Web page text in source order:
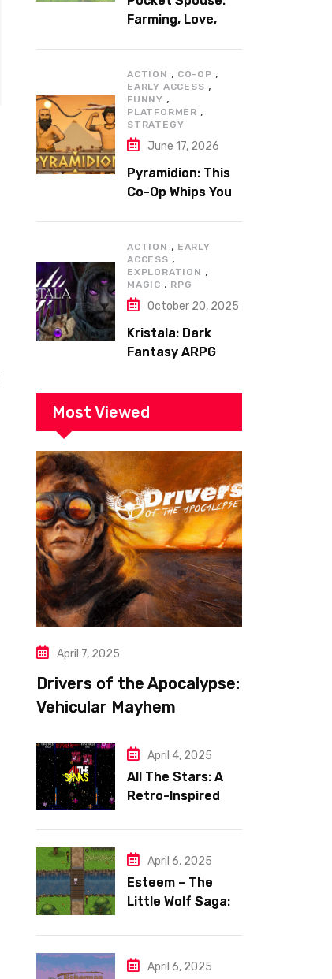
Farming, Love,
ACTION , CO-OP ,
EARLY ACCESS ,
FUNNY ,
PLATFORMER ,
STRATEGY
June 17, 2026
Pyramidion: This
Co-Op Whips You
ACTION , EARLY
ACCESS ,
EXPLORATION ,
MAGIC , RPG
October 20, 2025
Kristala: Dark
Fantasy ARPG
Most Viewed
April 7, 2025
Drivers of the Apocalypse:
Vehicular Mayhem
April 4, 2025
All The Stars: A
Retro-Inspired
with Heart
April 6, 2025
Esteem – The
Little Wolf Saga:
Demons
April 6, 2025